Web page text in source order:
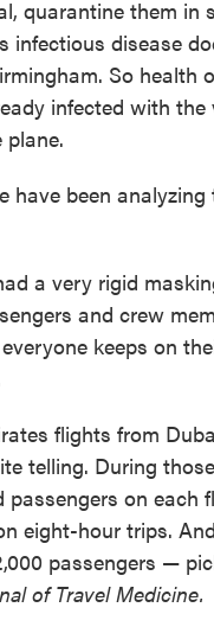
quarantine them
infectious disease
So health
infected with
plane.
have been
a very rigid
and crew
keeps on
flights from
telling. During
passengers on
eight-hour trips.
passengers —
of Travel Medicine.